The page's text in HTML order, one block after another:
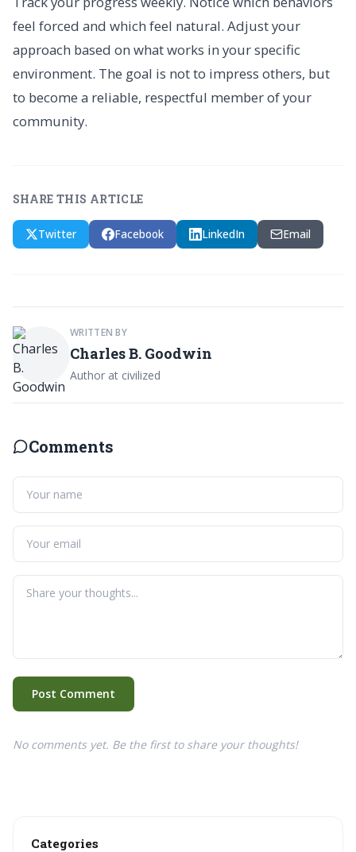
feel forced and which feel natural. Adjust your
approach based on what works in your specific
environment. The goal is not to impress others, but
to become a reliable, respectful member of your
community.
SHARE THIS ARTICLE
Twitter Facebook LinkedIn Email
WRITTEN BY
Charles B. Goodwin
Author at civilized
Comments
Post Comment
No comments yet. Be the first to share your thoughts!
Categories